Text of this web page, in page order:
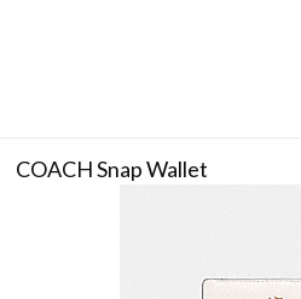
COACH Snap Wallet